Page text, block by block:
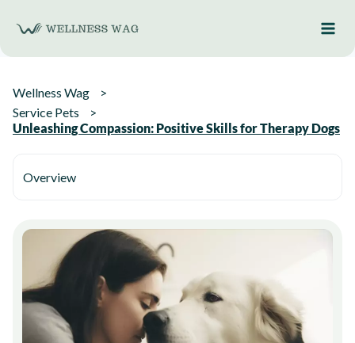
content
Wellness Wag
Service Pets
Unleashing Compassion: Positive Skills for Therapy Dogs
Overview